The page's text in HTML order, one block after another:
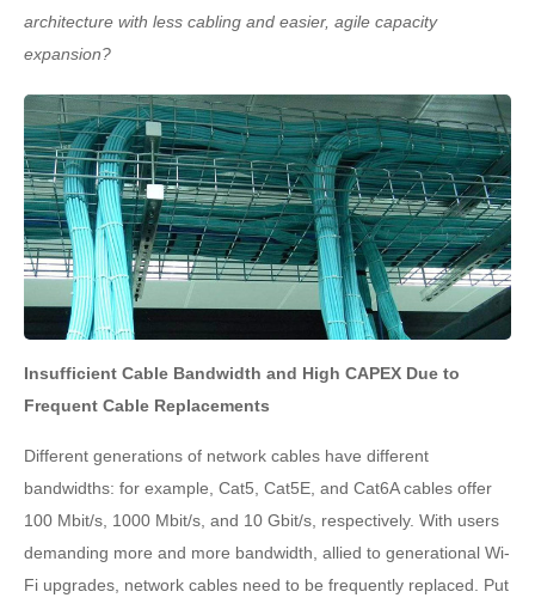
architecture with less cabling and easier, agile capacity
expansion?
Insufficient Cable Bandwidth and High CAPEX Due to
Frequent Cable Replacements
Different generations of network cables have different
bandwidths: for example, Cat5, Cat5E, and Cat6A cables offer
100 Mbit/s, 1000 Mbit/s, and 10 Gbit/s, respectively. With users
demanding more and more bandwidth, allied to generational Wi-
Fi upgrades, network cables need to be frequently replaced. Put